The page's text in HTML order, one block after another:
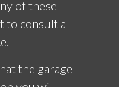
of these
to consult a
the garage